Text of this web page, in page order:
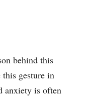
behind this
this gesture in
anxiety is often